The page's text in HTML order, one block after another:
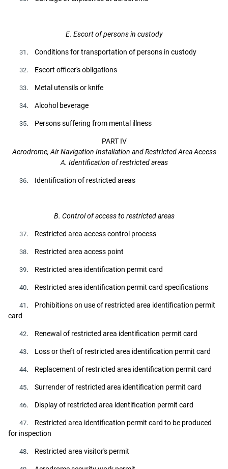
E. Escort of persons in custody
31 . Conditions for transportation of persons in custody
32. Escort officer's obligations
33. Metal utensils or knife
34. Alcohol beverage
35. Persons suffering from mental illness
PART IV
Aerodrome, Air Navigation Installation and Restricted Area Access
A. Identification of restricted areas
36. Identification of restricted areas
B. Control of access to restricted areas
37. Restricted area access control process
38. Restricted area access point
39. Restricted area identification permit card
40. Restricted area identification permit card specifications
41 . Prohibitions on use of restricted area identification permit
card
42. Renewal of restricted area identification permit card
43. Loss or theft of restricted area identification permit card
44. Replacement of restricted area identification permit card
45. Surrender of restricted area identification permit card
46. Display of restricted area identification permit card
47. Restricted area identification permit card to be produced
for inspection
48. Restricted area visitor's permit